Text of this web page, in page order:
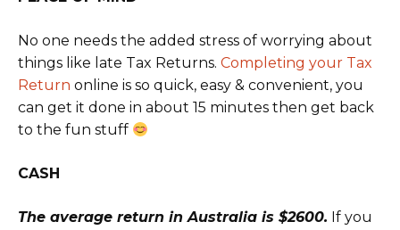
No one needs the added stress of worrying about
things like late Tax Returns. Completing your Tax
Return online is so quick, easy & convenient, you
can get it done in about 15 minutes then get back
to the fun stuff
CASH
The average return in Australia is $2600. If you